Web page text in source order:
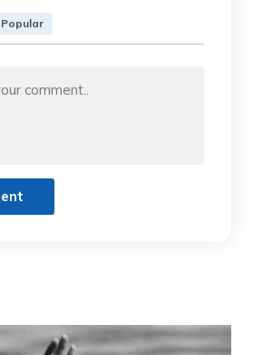
Popular